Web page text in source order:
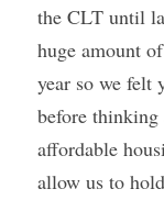
the CLT until
huge amount
year so we felt
before
affordable
allow us to